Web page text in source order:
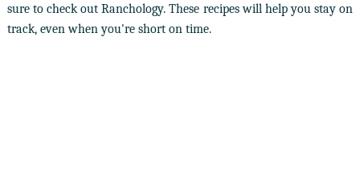
sure to check out Ranchology. These recipes will help you stay on
track, even when you're short on time.